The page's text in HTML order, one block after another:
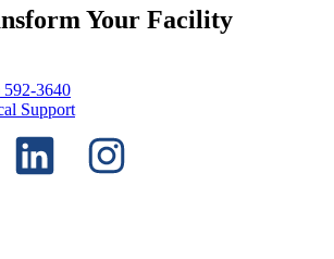
Your Facility
592-3640
Support